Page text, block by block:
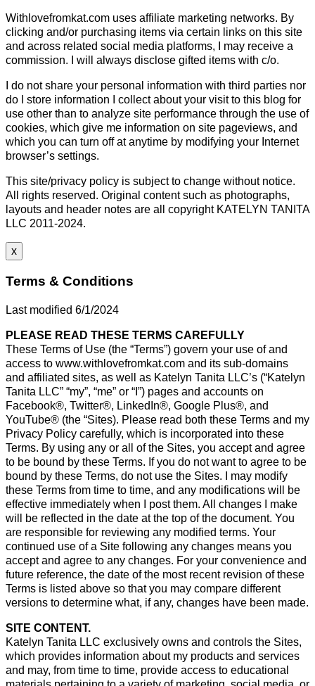
Withlovefromkat.com uses affiliate marketing networks. By
clicking and/or purchasing items via certain links on this site
and across related social media platforms, I may receive a
commission. I will always disclose gifted items with c/o.
I do not share your personal information with third parties nor
do I store information I collect about your visit to this blog for
use other than to analyze site performance through the use of
cookies, which give me information on site pageviews, and
which you can turn off at anytime by modifying your Internet
browser’s settings.
This site/privacy policy is subject to change without notice.
All rights reserved. Original content such as photographs,
layouts and header notes are all copyright KATELYN TANITA
LLC 2011-2024.
x
Terms & Conditions
Last modified 6/1/2024
PLEASE READ THESE TERMS CAREFULLY
These Terms of Use (the “Terms”) govern your use of and
access to www.withlovefromkat.com and its sub-domains
and affiliated sites, as well as Katelyn Tanita LLC’s (“Katelyn
Tanita LLC” “my”, “me” or “I”) pages and accounts on
Facebook®, Twitter®, LinkedIn®, Google Plus®, and
YouTube® (the “Sites). Please read both these Terms and my
Privacy Policy carefully, which is incorporated into these
Terms. By using any or all of the Sites, you accept and agree
to be bound by these Terms. If you do not want to agree to be
bound by these Terms, do not use the Sites. I may modify
these Terms from time to time, and any modifications will be
effective immediately when I post them. All changes I make
will be reflected in the date at the top of the document. You
are responsible for reviewing any modified terms. Your
continued use of a Site following any changes means you
accept and agree to any changes. For your convenience and
future reference, the date of the most recent revision of these
Terms is listed above so that you may compare different
versions to determine what, if any, changes have been made.
SITE CONTENT.
Katelyn Tanita LLC exclusively owns and controls the Sites,
which provides information about my products and services
and may, from time to time, provide access to educational